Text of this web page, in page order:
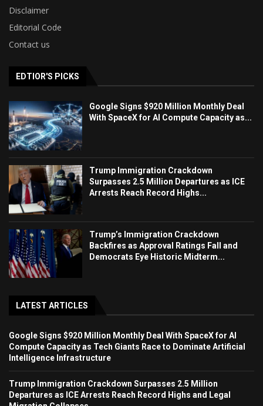
Disclaimer
Editorial Code
Contact us
EDTIOR'S PICKS
Google Signs $920 Million Monthly Deal
With SpaceX for AI Compute Capacity as...
Trump Immigration Crackdown
Surpasses 2.5 Million Departures as ICE
Arrests Reach Record Highs...
Trump’s Immigration Crackdown
Backfires as Approval Ratings Fall and
Democrats Eye Historic Midterm...
LATEST ARTICLES
Google Signs $920 Million Monthly Deal With SpaceX for AI
Compute Capacity as Tech Giants Race to Dominate Artificial
Intelligence Infrastructure
Trump Immigration Crackdown Surpasses 2.5 Million
Departures as ICE Arrests Reach Record Highs and Legal